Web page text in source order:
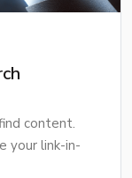
content.
your link-in-